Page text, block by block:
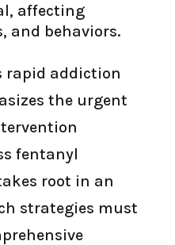
affecting
and behaviors.
rapid addiction
the urgent
fentanyl
root in an
strategies must